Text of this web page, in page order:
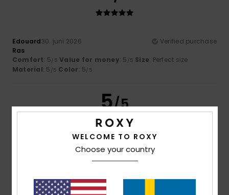
Edouard30. juni 2026
Verified purchase
Ras
Comfort: 5/5 Value for money: 5 /5 Size: Perfect size
Material: 5 /5 Color: 5/5
5/5
Value for money: 5/5 Size
I recommend this product
WELCOME TO ROXY
Choose your country